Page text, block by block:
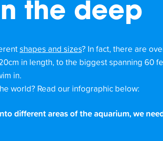
the deep
shapes and sizes? In fact, there are
in length, to the biggest spanning 60
in.
world? Read our infographic below:
different areas of the aquarium, we